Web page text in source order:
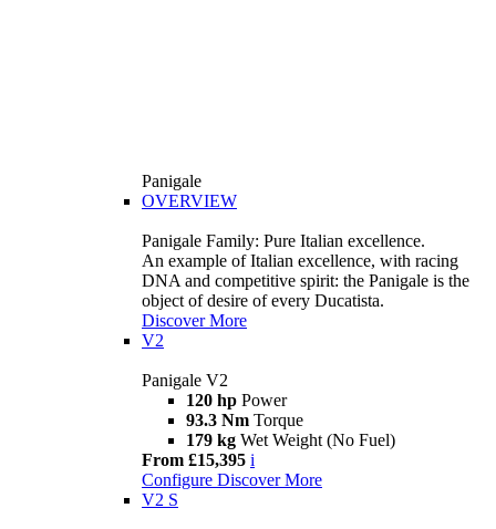
Panigale
OVERVIEW
Panigale Family: Pure Italian excellence.
An example of Italian excellence, with racing
DNA and competitive spirit: the Panigale is the
object of desire of every Ducatista.
Discover More
V2
Panigale V2
120 hp Power
93.3 Nm Torque
179 kg Wet Weight (No Fuel)
From £15,395 i
Configure Discover More
V2 S